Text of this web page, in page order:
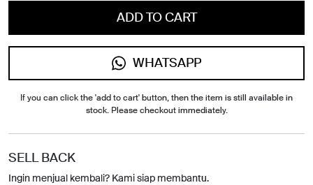
ADD TO CART
WHATSAPP
If you can click the 'add to cart' button, then the item is still available in
stock. Please checkout immediately.
SELL BACK
Ingin menjual kembali? Kami siap membantu.